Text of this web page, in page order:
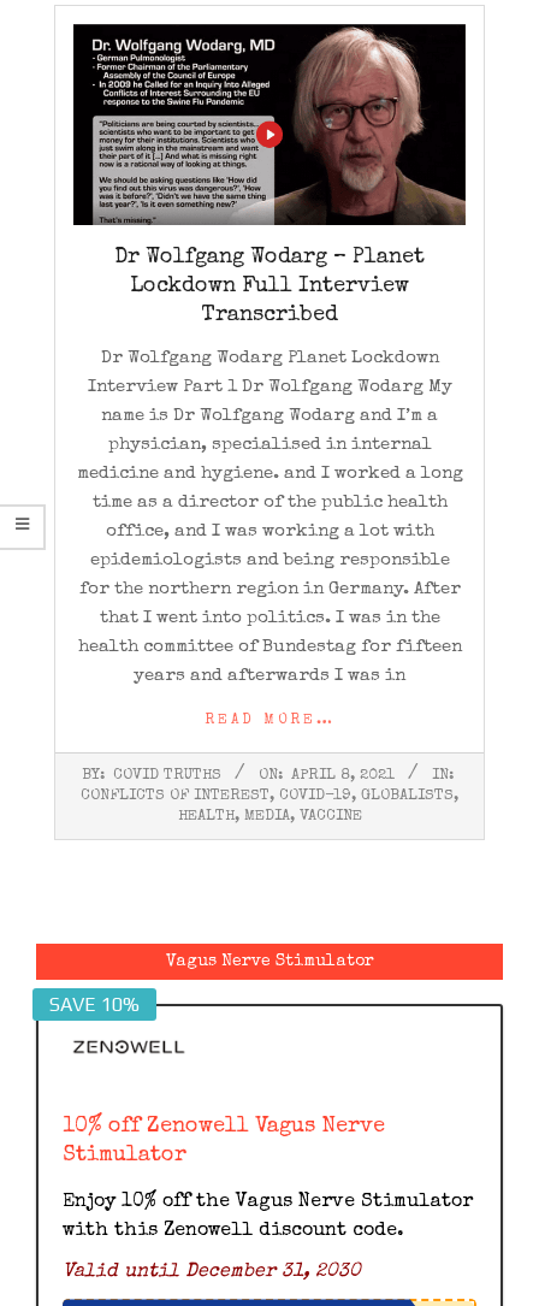
Dr Wolfgang Wodarg – Planet
Lockdown Full Interview
Transcribed
Dr Wolfgang Wodarg Planet Lockdown
Interview Part 1 Dr Wolfgang Wodarg My
name is Dr Wolfgang Wodarg and I’m a
physician, specialised in internal
medicine and hygiene. and I worked a long
time as a director of the public health
office, and I was working a lot with
epidemiologists and being responsible
for the northern region in Germany. After
that I went into politics. I was in the
health committee of Bundestag for fifteen
years and afterwards I was in
READ MORE…
2021-
04-
BY: COVID TRUTHS ON: APRIL 8, 2021
IN:
CONFLICTS OF INTEREST, COVID-19, GLOBALISTS,
HEALTH, MEDIA, VACCINE
Vagus Nerve Stimulator
SAVE 10%
10% off Zenowell Vagus Nerve
Stimulator
Enjoy 10% off the Vagus Nerve Stimulator
with this Zenowell discount code.
Valid until December 31, 2030